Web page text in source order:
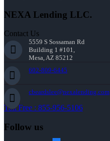
NEXA Lending LLC.
Contact Us
5559 S Sossaman Rd
Building 1 #101,
Mesa, AZ 85212
602-809-6445
cbeardslee@nexalending.com
Toll Free : 855-956-5106
Follow us